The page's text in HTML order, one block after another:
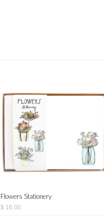
Flowers Stationery
$ 16.00